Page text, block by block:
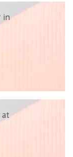
in
at